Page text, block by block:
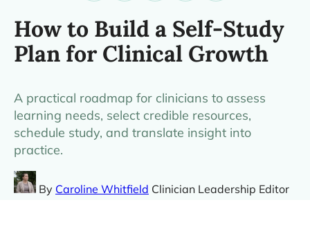
How to Build a Self-Study
Plan for Clinical Growth
A practical roadmap for clinicians to assess
learning needs, select credible resources,
schedule study, and translate insight into
practice.
By Caroline Whitfield Clinician Leadership Editor